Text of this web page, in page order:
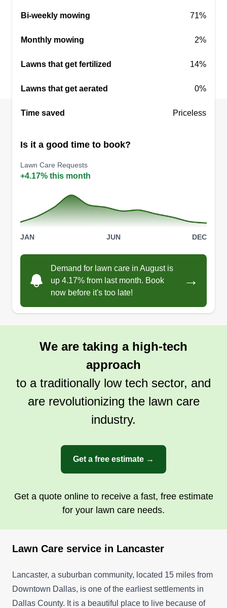
Bi-weekly mowing 71%
Monthly mowing 2%
Lawns that get fertilized 14%
Lawns that get aerated 0%
Time saved Priceless
Is it a good time to book?
Lawn Care Requests
+4.17% this month
JAN JUN DEC
Demand for lawn care in August is
up 4.17% from last month. Book
now before it's too late!
→
We are taking a high-tech
approach
to a traditionally low tech sector, and
are revolutionizing the lawn care
industry.
Get a free estimate →
Get a quote online to receive a fast, free estimate
for your lawn care needs.
Lawn Care service in Lancaster
Lancaster, a suburban community, located 15 miles from
Downtown Dallas, is one of the earliest settlements in
Dallas County. It is a beautiful place to live because of